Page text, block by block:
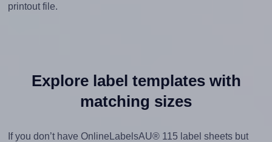
printout file.
Explore label templates with
matching sizes
If you don’t have OnlineLabelsAU® 115 label sheets but